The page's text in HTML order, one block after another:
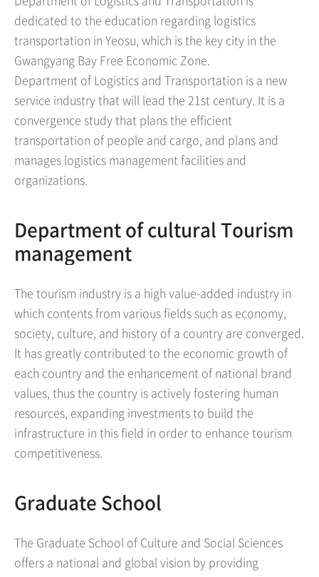
dedicated to the education regarding logistics
transportation in Yeosu, which is the key city in the
Gwangyang Bay Free Economic Zone.
Department of Logistics and Transportation is a new
service industry that will lead the 21st century. It is a
convergence study that plans the efficient
transportation of people and cargo, and plans and
manages logistics management facilities and
organizations.
Department of cultural Tourism
management
The tourism industry is a high value-added industry in
which contents from various fields such as economy,
society, culture, and history of a country are converged.
It has greatly contributed to the economic growth of
each country and the enhancement of national brand
values, thus the country is actively fostering human
resources, expanding investments to build the
infrastructure in this field in order to enhance tourism
competitiveness.
Graduate School
The Graduate School of Culture and Social Sciences
offers a national and global vision by providing